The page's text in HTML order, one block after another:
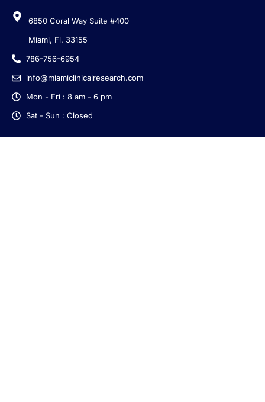
6850 Coral Way Suite #400
Miami, Fl. 33155
786-756-6954
info@miamiclinicalresearch.com
Mon - Fri : 8 am - 6 pm
Sat - Sun : Closed